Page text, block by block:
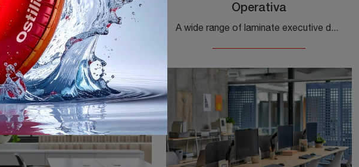
If you wish to complete your office, we present to you the LSM Conference Table model by Knoll among various options of executive desks.
Operativa
A wide range of laminate executive desks is waiting for you! The Knoll AutoStrada Executive Desk model is waiting for you!